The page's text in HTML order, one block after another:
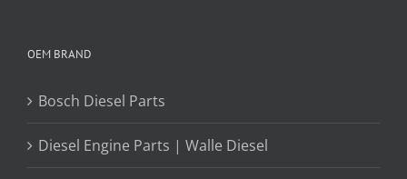
OEM BRAND
Bosch Diesel Parts
Diesel Engine Parts | Walle Diesel